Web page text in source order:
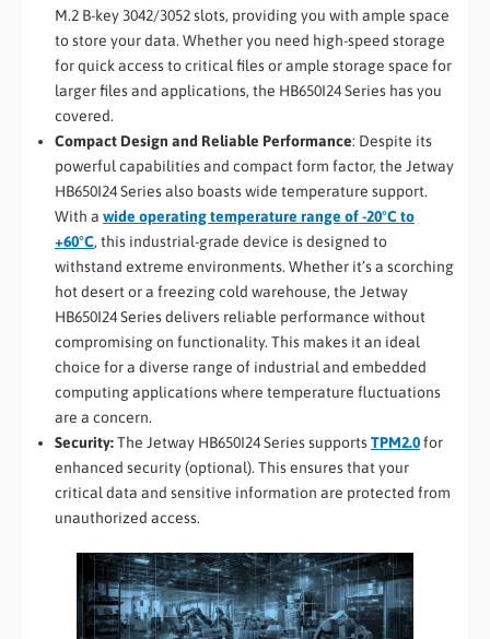
M.2 B-key 3042/3052 slots, providing you with ample space
to store your data. Whether you need high-speed storage
for quick access to critical files or ample storage space for
larger files and applications, the HB650I24 Series has you
covered.
Compact Design and Reliable Performance: Despite its
powerful capabilities and compact form factor, the Jetway
HB650I24 Series also boasts wide temperature support.
With a wide operating temperature range of -20°C to
+60°C, this industrial-grade device is designed to
withstand extreme environments. Whether it’s a scorching
hot desert or a freezing cold warehouse, the Jetway
HB650I24 Series delivers reliable performance without
compromising on functionality. This makes it an ideal
choice for a diverse range of industrial and embedded
computing applications where temperature fluctuations
are a concern.
Security:The Jetway HB650I24 Series supportsTPM2.0for
enhanced security (optional). This ensures that your
critical data and sensitive information are protected from
unauthorized access.